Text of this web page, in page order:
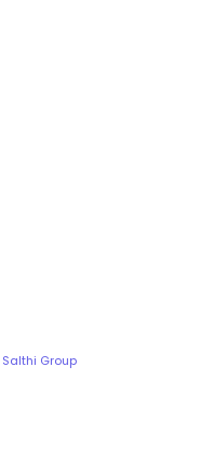
Salthi Group